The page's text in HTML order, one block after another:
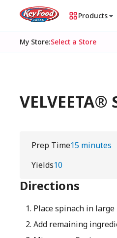
Products
My Store:Select a Store
VELVEETA®
Prep Time15 minutes
Yields10
Directions
Place spinach in
Add remaining